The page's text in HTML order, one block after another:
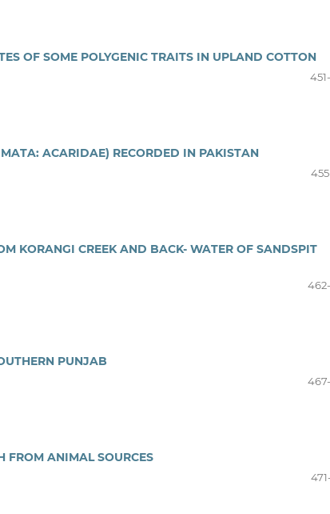
OF SOME POLYGENIC TRAITS IN UPLAND COTTON
ACARIDAE) RECORDED IN PAKISTAN
KORANGI CREEK AND BACK- WATER OF SANDSPIT
PUNJAB
FROM ANIMAL SOURCES